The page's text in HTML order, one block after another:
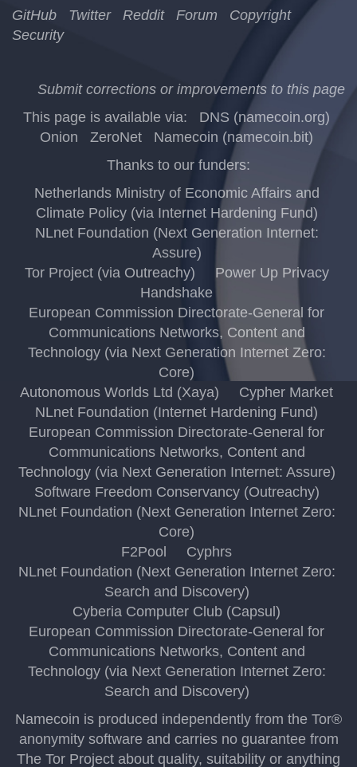
GitHub Twitter Reddit Forum
Copyright
Security
Submit corrections or improvements to this page
This page is available via:
DNS (namecoin.org)
Onion
ZeroNet
Namecoin (namecoin.bit)
Thanks to our funders:
Netherlands Ministry of Economic Affairs and
Climate Policy (via Internet Hardening Fund)
NLnet Foundation (Next Generation Internet:
Assure)
Tor Project (via Outreachy)
Power Up Privacy
Handshake
European Commission Directorate-General for
Communications Networks, Content and
Technology (via Next Generation Internet Zero:
Core)
Autonomous Worlds Ltd (Xaya)
Cypher Market
NLnet Foundation (Internet Hardening Fund)
European Commission Directorate-General for
Communications Networks, Content and
Technology (via Next Generation Internet: Assure)
Software Freedom Conservancy (Outreachy)
NLnet Foundation (Next Generation Internet Zero:
Core)
F2Pool
Cyphrs
NLnet Foundation (Next Generation Internet Zero:
Search and Discovery)
Cyberia Computer Club (Capsul)
European Commission Directorate-General for
Communications Networks, Content and
Technology (via Next Generation Internet Zero:
Search and Discovery)
Namecoin is produced independently from the Tor®
anonymity software and carries no guarantee from
The Tor Project about quality, suitability or anything